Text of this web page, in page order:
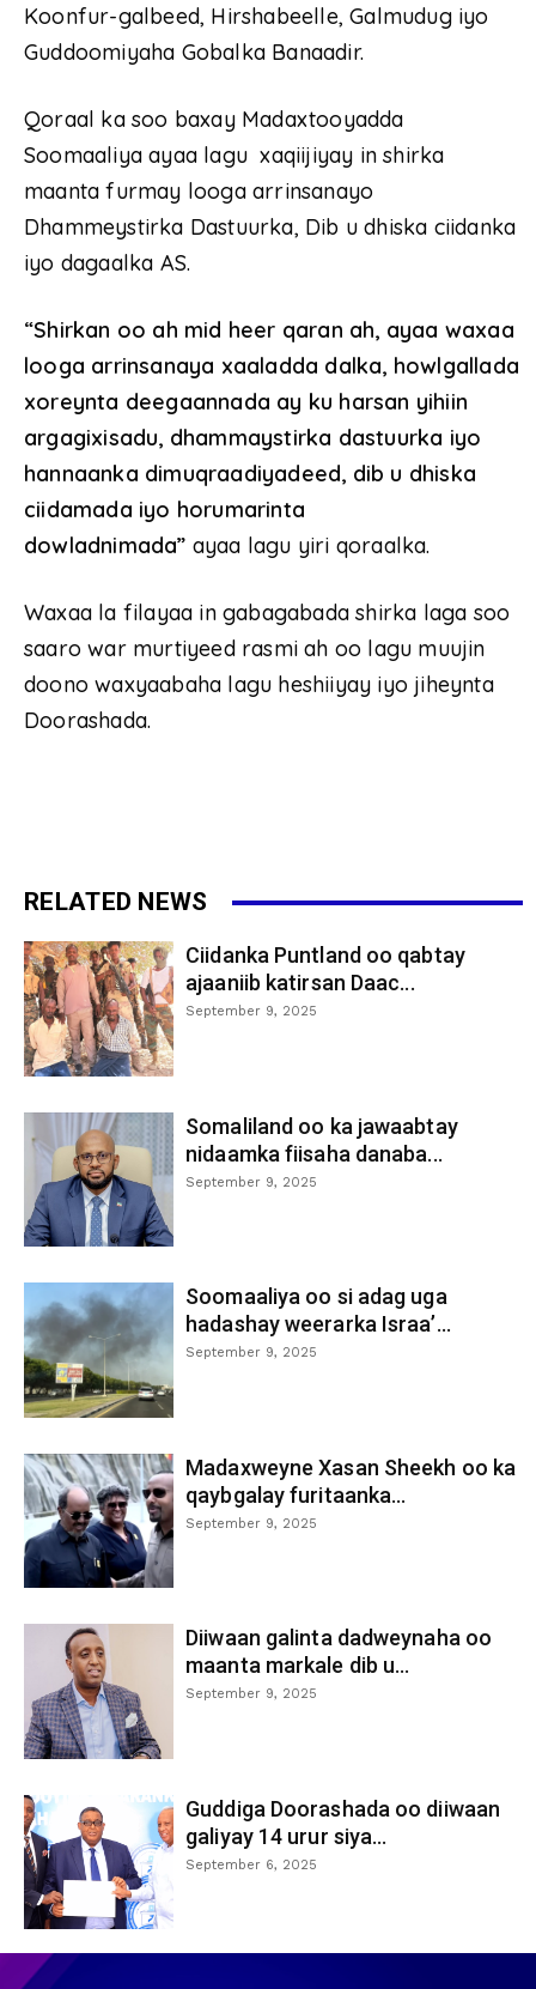
Koonfur-galbeed, Hirshabeelle, Galmudug iyo
Guddoomiyaha Gobalka Banaadir.
Qoraal ka soo baxay Madaxtooyadda
Soomaaliya ayaa lagu xaqiijiyay in shirka
maanta furmay looga arrinsanayo
Dhammeystirka Dastuurka, Dib u dhiska ciidanka
iyo dagaalka AS.
“Shirkan oo ah mid heer qaran ah, ayaa waxaa
looga arrinsanaya xaaladda dalka, howlgallada
xoreynta deegaannada ay ku harsan yihiin
argagixisadu, dhammaystirka dastuurka iyo
hannaanka dimuqraadiyadeed, dib u dhiska
ciidamada iyo horumarinta
dowladnimada” ayaa lagu yiri qoraalka.
Waxaa la filayaa in gabagabada shirka laga soo
saaro war murtiyeed rasmi ah oo lagu muujin
doono waxyaabaha lagu heshiiyay iyo jiheynta
Doorashada.
RELATED NEWS
Ciidanka Puntland oo qabtay
ajaaniib katirsan Daac...
September 9, 2025
Somaliland oo ka jawaabtay
nidaamka fiisaha danaba...
September 9, 2025
Soomaaliya oo si adag uga
hadashay weerarka Israa’...
September 9, 2025
Madaxweyne Xasan Sheekh oo ka
qaybgalay furitaanka...
September 9, 2025
Diiwaan galinta dadweynaha oo
maanta markale dib u...
September 9, 2025
Guddiga Doorashada oo diiwaan
galiyay 14 urur siya...
September 6, 2025